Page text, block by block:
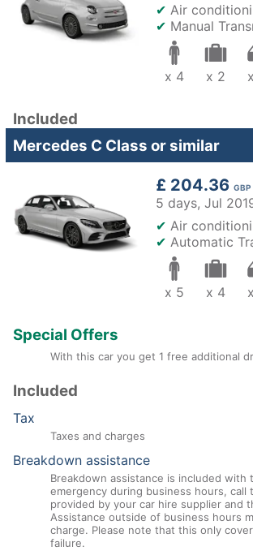
✔ Air
✔ Manual
x 4 x 2
Included
Mercedes C Class or similar
£ 204.36 GBP
5 days, Jul
✔ Air
✔ Automatic
x 5 x 4
Special Offers
With this car you get 1 free additional
Included
Tax
Taxes and charges
Breakdown assistance
Breakdown assistance is included with
emergency during business hours, call
provided by your car hire supplier and
Assistance outside of business hours
charge. Please note that this only
failure.